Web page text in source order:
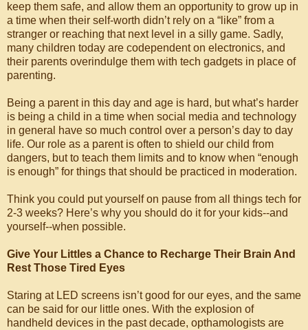
keep them safe, and allow them an opportunity to grow up in
a time when their self-worth didn’t rely on a “like” from a
stranger or reaching that next level in a silly game. Sadly,
many children today are codependent on electronics, and
their parents overindulge them with tech gadgets in place of
parenting.
Being a parent in this day and age is hard, but what’s harder
is being a child in a time when social media and technology
in general have so much control over a person’s day to day
life. Our role as a parent is often to shield our child from
dangers, but to teach them limits and to know when “enough
is enough” for things that should be practiced in moderation.
Think you could put yourself on pause from all things tech for
2-3 weeks? Here’s why you should do it for your kids--and
yourself--when possible.
Give Your Littles a Chance to Recharge Their Brain And
Rest Those Tired Eyes
Staring at LED screens isn’t good for our eyes, and the same
can be said for our little ones. With the explosion of
handheld devices in the past decade, opthamologists are